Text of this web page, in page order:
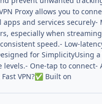
Proxy allows you to
apps and services
especially when
speed.- Low-
for SimplicityUsing
levels.- One-tap to
VPN?✅ Built on